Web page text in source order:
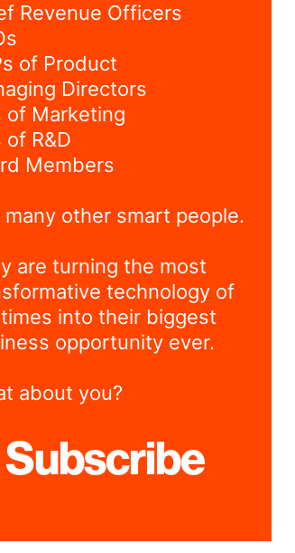
Revenue Officers
of Product
Directors
of Marketing
of R&D
Members
many other smart people.
are turning the most
technology of
into their biggest
opportunity ever.
about you?
Subscribe